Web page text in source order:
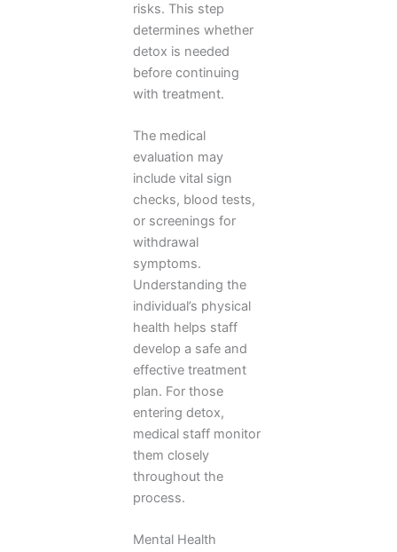
risks. This step
determines whether
detox is needed
before continuing
with treatment.
The medical
evaluation may
include vital sign
checks, blood tests,
or screenings for
withdrawal
symptoms.
Understanding the
individual’s physical
health helps staff
develop a safe and
effective treatment
plan. For those
entering detox,
medical staff monitor
them closely
throughout the
process.
Mental Health